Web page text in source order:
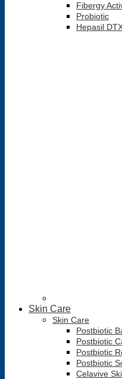
Fibergy
Probiotic
Hepasil
Skin Care
Skin Care
Postbiotic
Postbiotic
Postbiotic
Postbiotic
Celavive